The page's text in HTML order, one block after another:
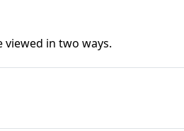
viewed in two ways.